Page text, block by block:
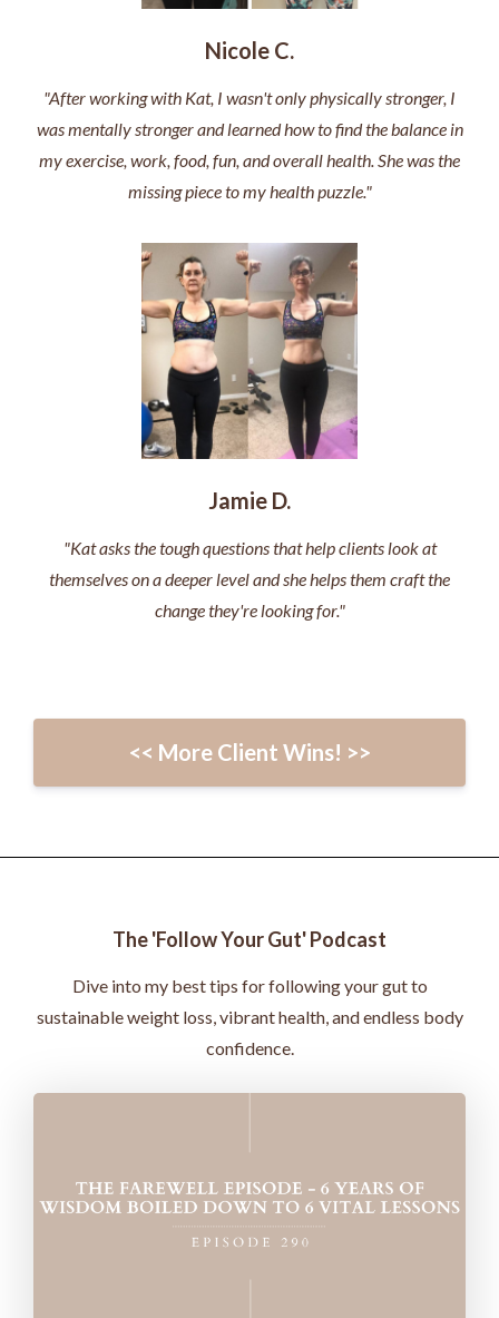
Nicole C.
"After working with Kat, I wasn't only physically stronger, I
was mentally stronger and learned how to find the balance in
my exercise, work, food, fun, and overall health. She was the
missing piece to my health puzzle."
Jamie D.
"Kat asks the tough questions that help clients look at
themselves on a deeper level and she helps them craft the
change they're looking for."
<< More Client Wins! >>
The 'Follow Your Gut' Podcast
Dive into my best tips for following your gut to
sustainable weight loss, vibrant health, and endless body
confidence.